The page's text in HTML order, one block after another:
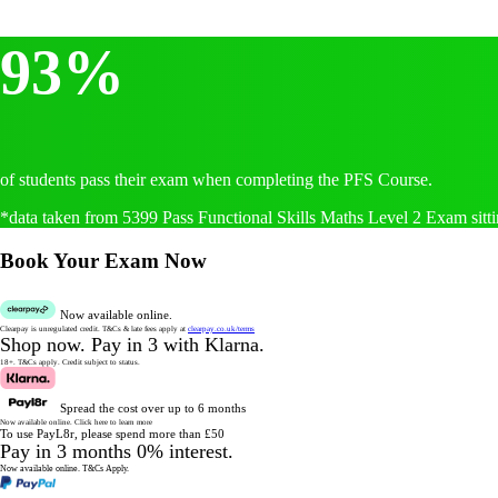
93%
of students pass their exam when completing the PFS Course.
*data taken from 5399 Pass Functional Skills Maths Level 2 Exam
Book Your Exam Now
Now available online.
Clearpay is unregulated credit. T&Cs & late fees apply at clearpay.co.uk/terms
Shop now. Pay in 3 with Klarna.
18+. T&Cs apply. Credit subject to status.
Spread the cost over up to 6 months
Now available online. Click here to learn more
To use PayL8r, please spend more than £50
Pay in 3 months 0% interest.
Now available online. T&Cs Apply.